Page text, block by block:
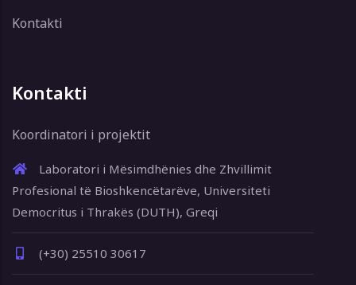
Kontakti
Kontakti
Koordinatori i projektit
Laboratori i Mësimdhënies dhe Zhvillimit
Profesional të Bioshkencëtarëve, Universiteti
Democritus i Thrakës (DUTH), Greqi
(+30) 25510 30617